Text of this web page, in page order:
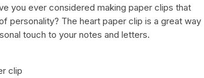
you ever considered making paper clips that
personality? The heart paper clip is a great way
touch to your notes and letters.
clip